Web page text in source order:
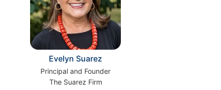
Evelyn Suarez
Principal and Founder
The Suarez Firm